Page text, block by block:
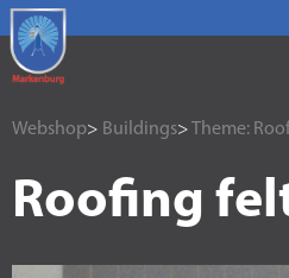
Webshop> Buildings> Theme:
Roofing